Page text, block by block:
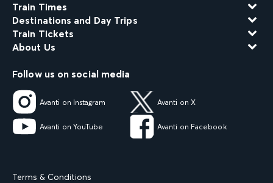
Train Times
Destinations and Day Trips
Train Tickets
About Us
Follow us on social media
Avanti on Instagram Avanti on X
Avanti on YouTube Avanti on Facebook
Terms & Conditions